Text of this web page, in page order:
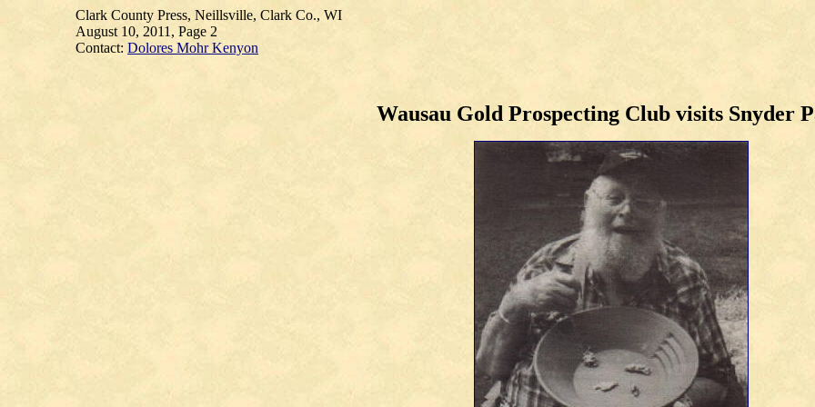
Clark County Press, Neillsville, Clark Co., WI
August 10, 2011, Page 2
Contact: Dolores Mohr Kenyon
Wausau Gold Prospecting Club visits Snyder